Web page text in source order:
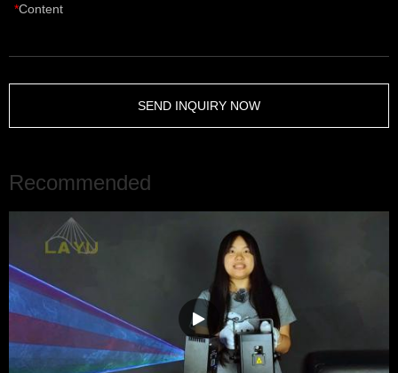
Content
SEND INQUIRY NOW
Recommended